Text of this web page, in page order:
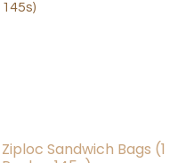
Ziploc Sandwich Bags (1